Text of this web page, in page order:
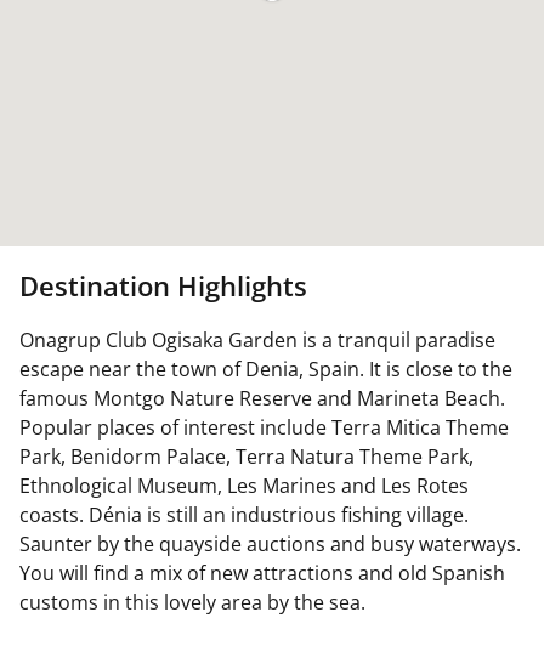
Destination Highlights
Onagrup Club Ogisaka Garden is a tranquil paradise
escape near the town of Denia, Spain. It is close to the
famous Montgo Nature Reserve and Marineta Beach.
Popular places of interest include Terra Mitica Theme
Park, Benidorm Palace, Terra Natura Theme Park,
Ethnological Museum, Les Marines and Les Rotes
coasts. Dénia is still an industrious fishing village.
Saunter by the quayside auctions and busy waterways.
You will find a mix of new attractions and old Spanish
customs in this lovely area by the sea.